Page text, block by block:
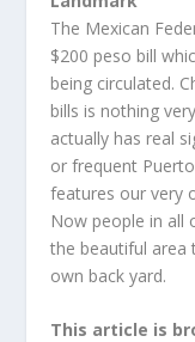
The Mexican
$200 peso bill
being circulated.
bills is nothing
actually has real
or frequent
features our very
Now people in all
the beautiful area
own back yard.
This article is